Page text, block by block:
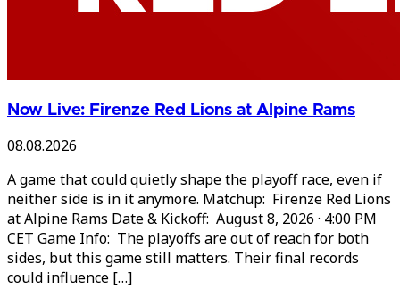
Now Live: Firenze Red Lions at Alpine Rams
08.08.2026
A game that could quietly shape the playoff race, even if
neither side is in it anymore. Matchup: Firenze Red Lions
at Alpine Rams Date & Kickoff: August 8, 2026 · 4:00 PM
CET Game Info: The playoffs are out of reach for both
sides, but this game still matters. Their final records
could influence […]